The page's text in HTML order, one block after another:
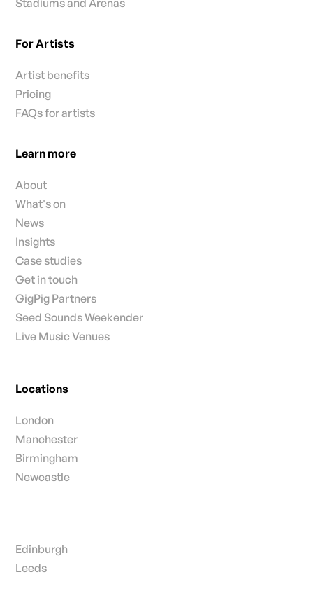
Stadiums and Arenas
For Artists
Artist benefits
Pricing
FAQs for artists
Learn more
About
What's on
News
Insights
Case studies
Get in touch
GigPig Partners
Seed Sounds Weekender
Live Music Venues
Locations
London
Manchester
Birmingham
Newcastle
Edinburgh
Leeds